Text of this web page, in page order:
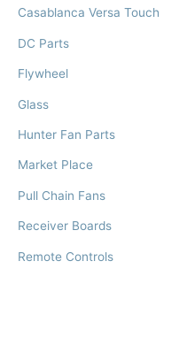
Casablanca Versa Touch
DC Parts
Flywheel
Glass
Hunter Fan Parts
Market Place
Pull Chain Fans
Receiver Boards
Remote Controls